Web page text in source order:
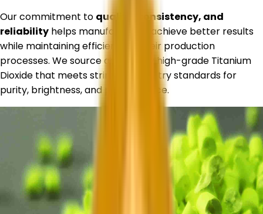
Our commitment to quality, consistency, and
reliability helps manufacturers achieve better results
while maintaining efficiency in their production
processes. We source and supply high-grade Titanium
Dioxide that meets stringent industry standards for
purity, brightness, and performance.